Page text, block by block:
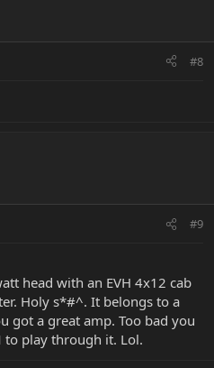
#8
#9
head with an EVH 4x12 cab
Holy s*#^. It belongs to a
got a great amp. Too bad you
to play through it. Lol.